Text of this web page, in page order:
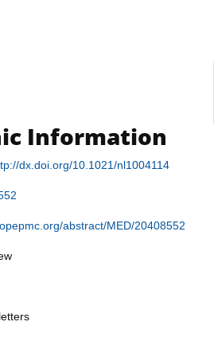
Information
dx.doi.org/10.1021/nl1004114
abstract/MED/20408552